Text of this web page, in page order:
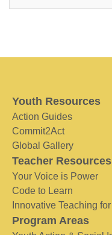
Youth Resources
Action Guides
Commit2Act
Global Gallery
Teacher Resources
Your Voice is Power
Code to Learn
Innovative Teaching
Program Areas